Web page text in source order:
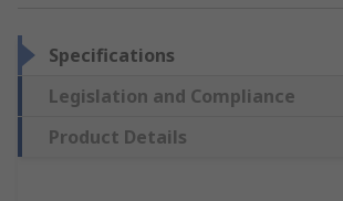
Specifications
Legislation and Compliance
Product Details